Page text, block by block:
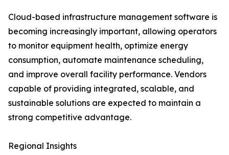
Cloud-based infrastructure management software is
becoming increasingly important, allowing operators
to monitor equipment health, optimize energy
consumption, automate maintenance scheduling,
and improve overall facility performance. Vendors
capable of providing integrated, scalable, and
sustainable solutions are expected to maintain a
strong competitive advantage.
Regional Insights